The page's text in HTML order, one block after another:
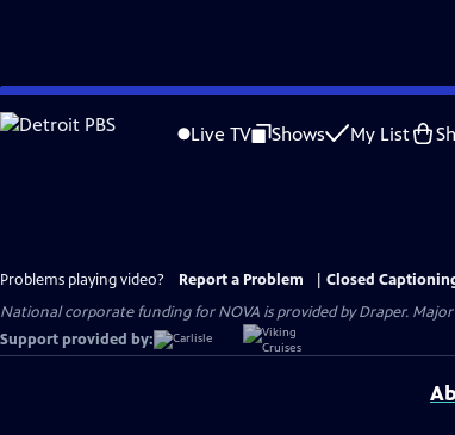
Skip
to
Live TV Shows My List
Problems playing video? Report a Problem
Closed
National corporate funding for NOVA is provided by Draper.
Support provided by: